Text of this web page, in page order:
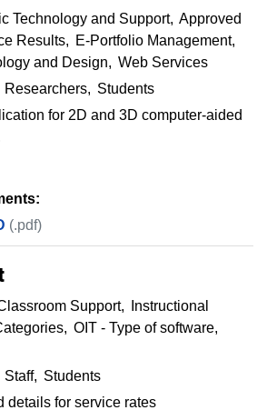
Technology and Support Approved
Results
E-Portfolio Management
and Design
Web Services
Researchers
Students
for 2D and 3D computer-aided
(.pdf)
Support
Instructional
OIT - Type of software
Staff
Students
details for service rates